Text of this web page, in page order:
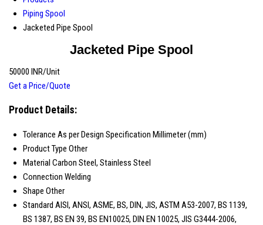
Piping Spool
Jacketed Pipe Spool
Jacketed Pipe Spool
50000 INR/Unit
Get a Price/Quote
Product Details:
Tolerance As per Design Specification Millimeter (mm)
Product Type Other
Material Carbon Steel, Stainless Steel
Connection Welding
Shape Other
Standard AISI, ANSI, ASME, BS, DIN, JIS, ASTM A53-2007, BS 1139,
BS 1387, BS EN 39, BS EN10025, DIN EN 10025, JIS G3444-2006,